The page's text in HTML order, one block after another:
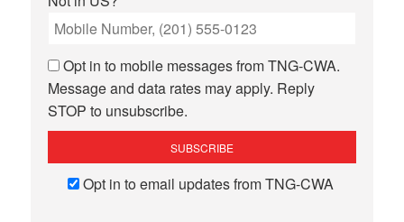
Opt in to mobile messages from TNG-CWA.
Message and data rates may apply. Reply
STOP to unsubscribe.
Opt in to email updates from TNG-CWA